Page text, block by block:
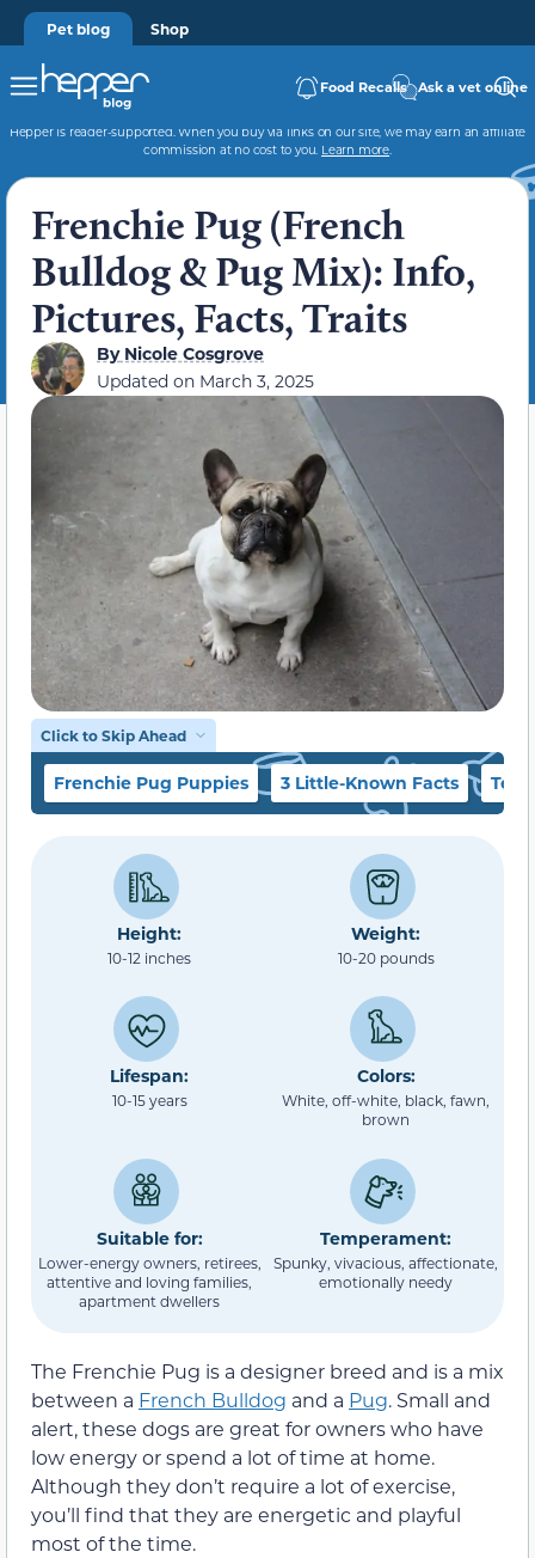
Pet blog Shop
Food Recalls Ask a vet online
Hepper is reader-supported. When you buy via links on our site, we may earn an affiliate
commission at no cost to you. Learn more.
Frenchie Pug (French
Bulldog & Pug Mix): Info,
Pictures, Facts, Traits
ByNicole Cosgrove
Updated on March 3, 2025
Click to Skip Ahead
Frenchie Pug Puppies 3 Little-Known Facts
Height:
10-12 inches
Weight:
10-20 pounds
Lifespan:
10-15 years
Colors:
White, off-white, black, fawn,
brown
Suitable for:
Lower-energy owners, retirees,
attentive and loving families,
apartment dwellers
Temperament:
Spunky, vivacious, affectionate,
emotionally needy
The Frenchie Pug is a designer breed and is a mix
between a French Bulldog and a Pug. Small and
alert, these dogs are great for owners who have
low energy or spend a lot of time at home.
Although they don’t require a lot of exercise,
you’ll find that they are energetic and playful
most of the time.